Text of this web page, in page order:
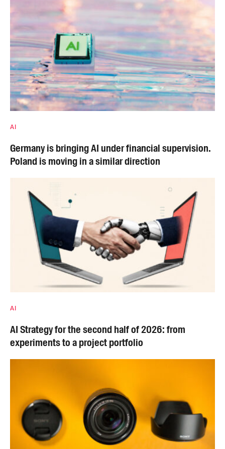
AI
Germany is bringing AI under financial supervision.
Poland is moving in a similar direction
AI
AI Strategy for the second half of 2026: from
experiments to a project portfolio